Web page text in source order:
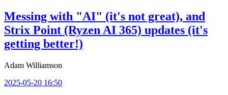
Messing with "AI" (it's not great), and
Strix Point (Ryzen AI 365) updates (it's
getting better!)
Adam Williamson
2025-05-20 16:50